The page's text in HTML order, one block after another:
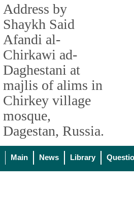
Address by
Shaykh Said
Afandi al-
Chirkawi ad-
Daghestani at
majlis of alims in
Chirkey village
mosque,
Dagestan, Russia.
Main News Library